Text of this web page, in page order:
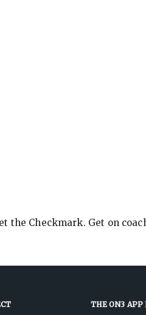
Checkmark. Get on
THE ON3 APP